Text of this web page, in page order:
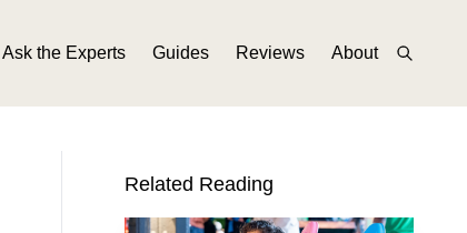
Ask the Experts Guides Reviews About
Related Reading